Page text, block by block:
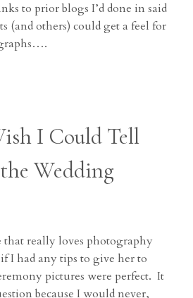
to prior blogs I’d done in said
(and others) could get a feel for
I Could Tell
Wedding
that really loves photography
I had any tips to give her to
pictures were perfect. It
because I would never,